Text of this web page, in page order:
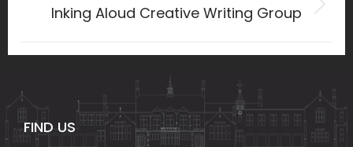
Next
Inking Aloud Creative Writing Group
FIND US